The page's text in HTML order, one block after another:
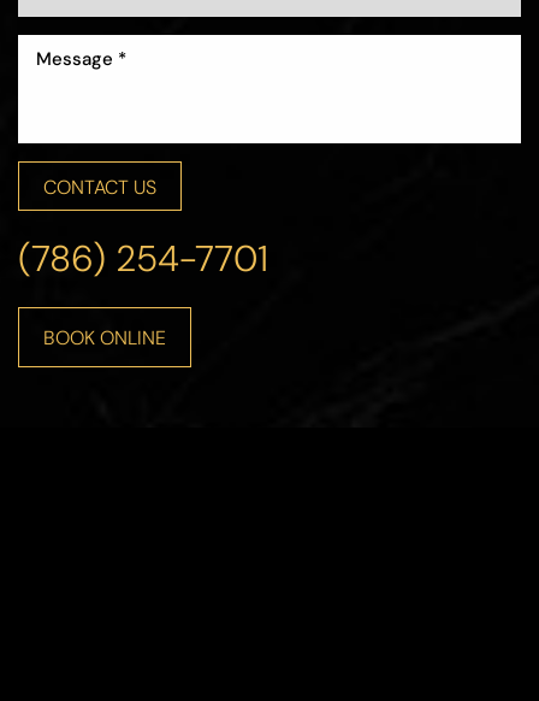
CONTACT US
(786) 254-7701
BOOK ONLINE
Statement